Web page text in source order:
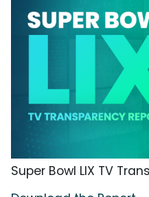
Super Bowl LIX TV